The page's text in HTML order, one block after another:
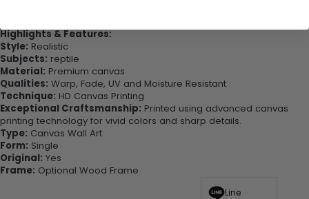
Highlights & Features:
Style: Realistic
Subjects: reptile
Material: Premium canvas
Qualities: Warp, Fade, UV and Moisture Resistant
Technique: HD Canvas Printing
Exceptional Craftsmanship: Printed using advanced canvas
printing technology for vivid colors and sharp details.
Type: Canvas Wall Art
Form: Single
Original: Yes
Frame: Optional Wood Frame
Line